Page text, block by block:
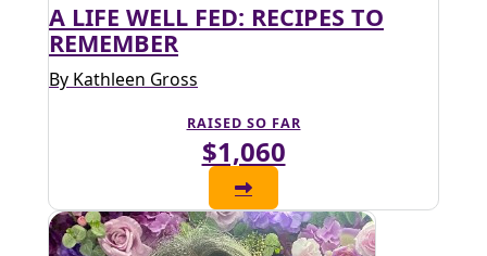
A LIFE WELL FED: RECIPES TO
REMEMBER
By Kathleen Gross
RAISED SO FAR
$1,060